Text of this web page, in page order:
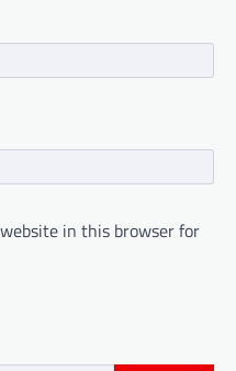
in this browser for